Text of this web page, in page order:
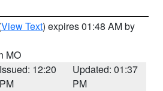
View Text) expires 01:48 AM by
MO
Issued: 12:20
PM
Updated: 01:37
PM